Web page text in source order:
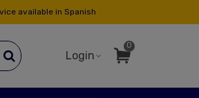
available in Spanish
Login
0